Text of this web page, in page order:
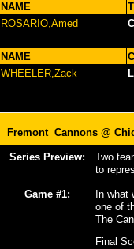
NAME
ROSARIO,Amed
NAME
WHEELER,Zack
Fremont Cannons @
Series Preview:
Two
to
Game #1: In what
one of
The
Final